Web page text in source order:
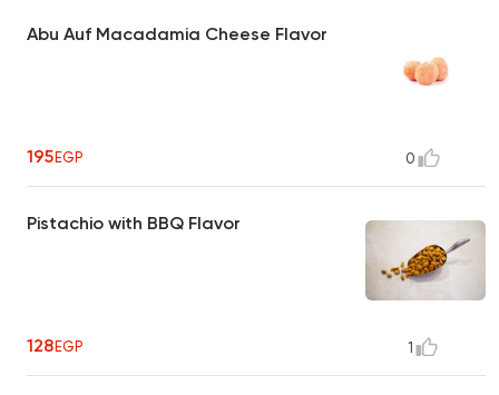
Abu Auf Macadamia Cheese Flavor
195EGP 0
Pistachio with BBQ Flavor
128EGP 1